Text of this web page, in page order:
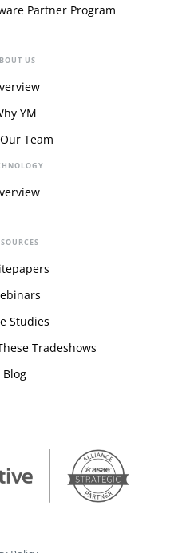
Partner Program
US
YM
Team
Studies
Tradeshows
Blog